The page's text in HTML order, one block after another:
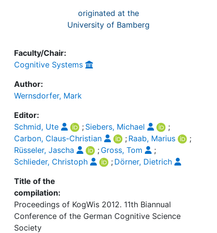
originated at the
University of Bamberg
Faculty/Chair:
Cognitive Systems
Author:
Wernsdorfer, Mark
Editor:
Schmid, Ute
; Siebers, Michael
;
Carbon, Claus-Christian
; Raab, Marius
;
Rüsseler, Jascha
; Gross, Tom
;
Schlieder, Christoph
; Dörner, Dietrich
Title of the
compilation:
Proceedings of KogWis 2012. 11th Biannual
Conference of the German Cognitive Science
Society